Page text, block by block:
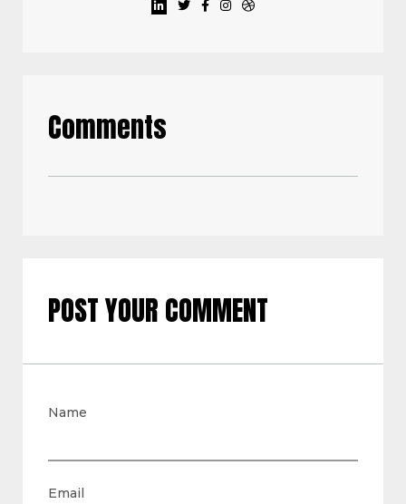
Comments
POST YOUR COMMENT
Name
Email